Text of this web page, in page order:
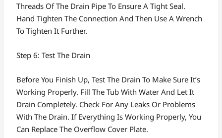
Threads Of The Drain Pipe To Ensure A Tight Seal.
Hand Tighten The Connection And Then Use A Wrench
To Tighten It Further.
Step 6: Test The Drain
Before You Finish Up, Test The Drain To Make Sure It’s
Working Properly. Fill The Tub With Water And Let It
Drain Completely. Check For Any Leaks Or Problems
With The Drain. If Everything Is Working Properly, You
Can Replace The Overflow Cover Plate.